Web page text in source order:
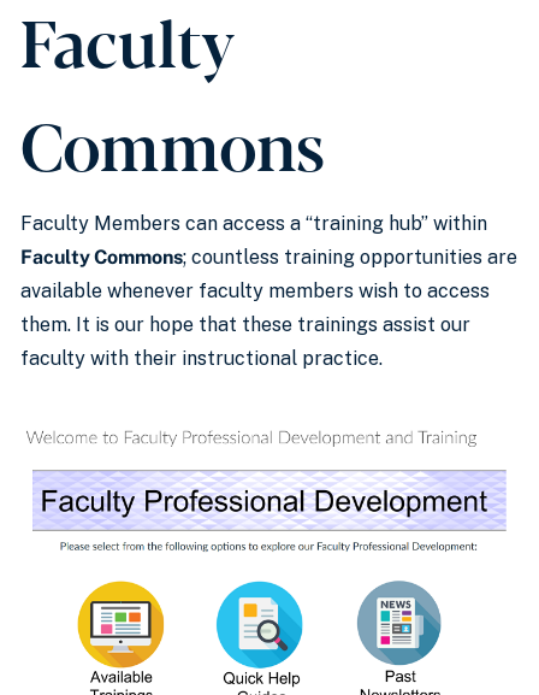
Faculty
Commons
Faculty Members can access a “training hub” within
Faculty Commons; countless training opportunities are
available whenever faculty members wish to access
them. It is our hope that these trainings assist our
faculty with their instructional practice.